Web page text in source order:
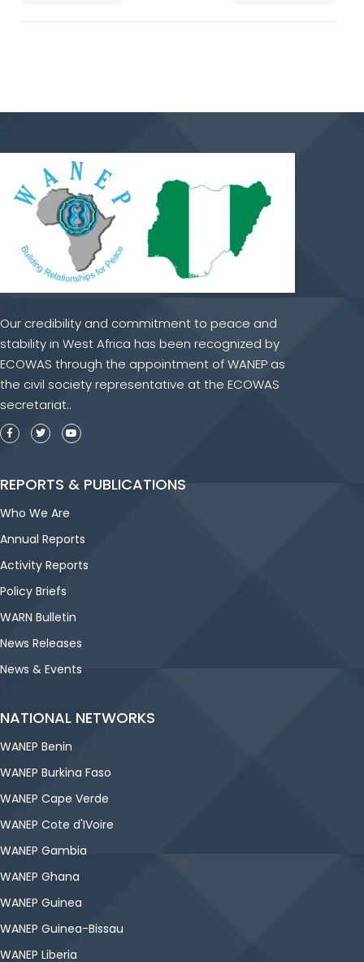
Our credibility and commitment to peace and
stability in West Africa has been recognized by
ECOWAS through the appointment of WANEP as
the civil society representative at the ECOWAS
secretariat..
REPORTS & PUBLICATIONS
Who We Are
Annual Reports
Activity Reports
Policy Briefs
WARN Bulletin
News Releases
News & Events
NATIONAL NETWORKS
WANEP Benin
WANEP Burkina Faso
WANEP Cape Verde
WANEP Cote d'IVoire
WANEP Gambia
WANEP Ghana
WANEP Guinea
WANEP Guinea-Bissau
WANEP Liberia